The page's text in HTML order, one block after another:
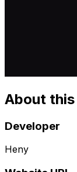
About
Developer
Heny